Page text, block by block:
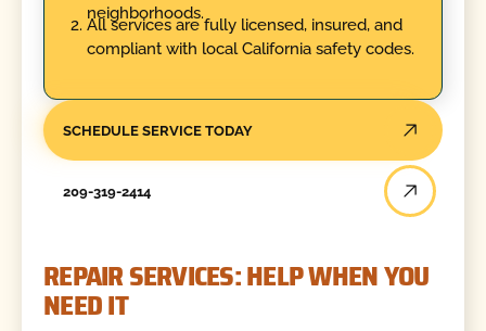
neighborhoods.
All services are fully licensed, insured, and
compliant with local California safety codes.
SCHEDULE SERVICE TODAY
209-319-2414
REPAIR SERVICES: HELP WHEN YOU
NEED IT